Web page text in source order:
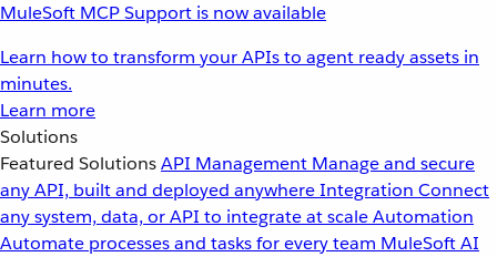
MuleSoft MCP Support is now available
Learn how to transform your APIs to agent ready assets in
minutes.
Learn more
Solutions
Featured SolutionsAPI Management Manage and secure
any API, built and deployed anywhereIntegration Connect
any system, data, or API to integrate at scaleAutomation
Automate processes and tasks for every team MuleSoft AI